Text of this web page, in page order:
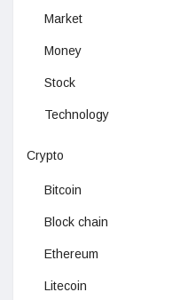
Market
Money
Stock
Technology
Crypto
Bitcoin
Block chain
Ethereum
Litecoin